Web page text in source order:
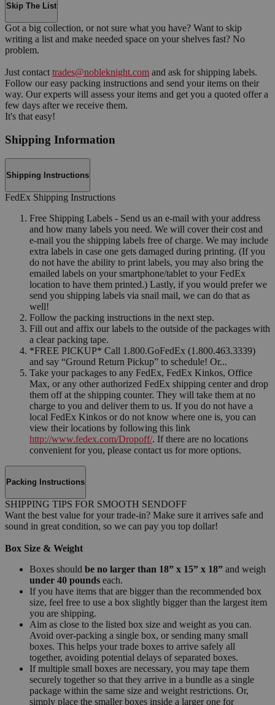
Skip The List
Got a big collection, or not sure what you have? Want to skip
writing a list and make needed space on your shelves fast? No
problem.
Just contact trades@nobleknight.com and ask for shipping labels.
Follow our easy packing instructions and send your items on their
way. Our experts will assess your items and get you a quoted offer a
few days after we receive them.
It's that easy!
Shipping Information
Shipping Instructions
FedEx Shipping Instructions
Free Shipping Labels - Send us an e-mail with your address
and how many labels you need. We will cover their cost and
e-mail you the shipping labels free of charge. We may include
extra labels in case one gets damaged during printing. (If you
do not have the ability to print labels, you may also bring the
emailed labels on your smartphone/tablet to your FedEx
location to have them printed.) Lastly, if you would prefer we
send you shipping labels via snail mail, we can do that as
well!
Follow the packing instructions in the next step.
Fill out and affix our labels to the outside of the packages with
a clear packing tape.
*FREE PICKUP* Call 1.800.GoFedEx (1.800.463.3339)
and say “Ground Return Pickup” to schedule! Or...
Take your packages to any FedEx, FedEx Kinkos, Office
Max, or any other authorized FedEx shipping center and drop
them off at the shipping counter. They will take them at no
charge to you and deliver them to us. If you do not have a
local FedEx Kinkos or do not know where one is, you can
view their locations by following this link
http://www.fedex.com/Dropoff/. If there are no locations
convenient for you, please contact us for more options.
Packing Instructions
SHIPPING TIPS FOR SMOOTH SENDOFF
Want the best value for your trade-in? Make sure it arrives safe and
sound in great condition, so we can pay you top dollar!
Box Size & Weight
Boxes should be no larger than 18” x 15” x 18” and weigh
under 40 pounds each.
If you have items that are bigger than the recommended box
size, feel free to use a box slightly bigger than the largest item
you are shipping.
Aim as close to the listed box size and weight as you can.
Avoid over-packing a single box, or sending many small
boxes. This helps your trade boxes to arrive safely all
together, avoiding potential delays of separated boxes.
If multiple small boxes are necessary, you may tape them
securely together so that they arrive in a bundle as a single
package within the same size and weight restrictions. Or,
simply place the smaller boxes inside a larger one for